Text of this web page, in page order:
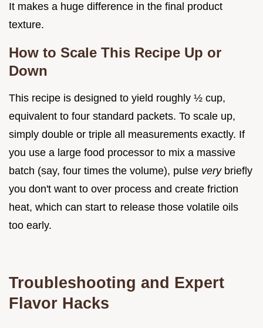
It makes a huge difference in the final product
texture.
How to Scale This Recipe Up or
Down
This recipe is designed to yield roughly ½ cup,
equivalent to four standard packets. To scale up,
simply double or triple all measurements exactly. If
you use a large food processor to mix a massive
batch (say, four times the volume), pulse very briefly
you don't want to over process and create friction
heat, which can start to release those volatile oils
too early.
Troubleshooting and Expert
Flavor Hacks